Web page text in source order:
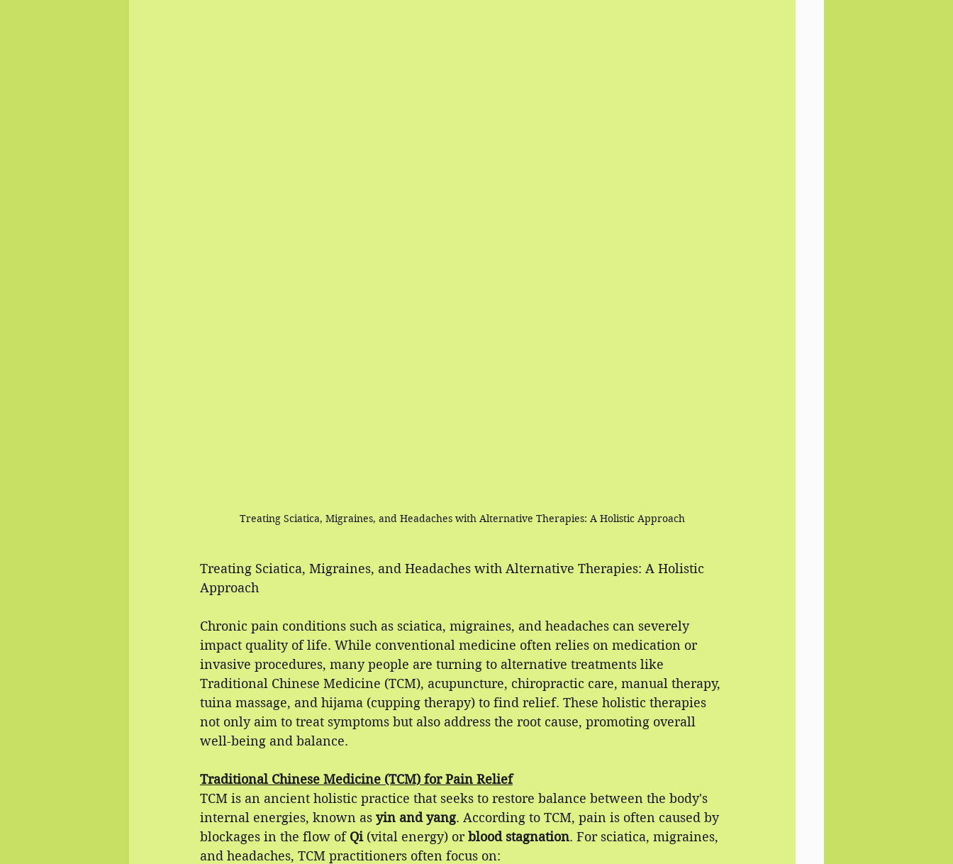
Treating Sciatica, Migraines, and Headaches with Alternative Therapies: A Holistic Approach
Treating Sciatica, Migraines, and Headaches with Alternative Therapies: A Holistic
Approach
Chronic pain conditions such as sciatica, migraines, and headaches can severely
impact quality of life. While conventional medicine often relies on medication or
invasive procedures, many people are turning to alternative treatments like
Traditional Chinese Medicine (TCM), acupuncture, chiropractic care, manual therapy,
tuina massage, and hijama (cupping therapy) to find relief. These holistic therapies
not only aim to treat symptoms but also address the root cause, promoting overall
well-being and balance.
Traditional Chinese Medicine (TCM) for Pain Relief
TCM is an ancient holistic practice that seeks to restore balance between the body's
internal energies, known as yin and yang. According to TCM, pain is often caused by
blockages in the flow of Qi (vital energy) or blood stagnation. For sciatica, migraines,
and headaches, TCM practitioners often focus on: